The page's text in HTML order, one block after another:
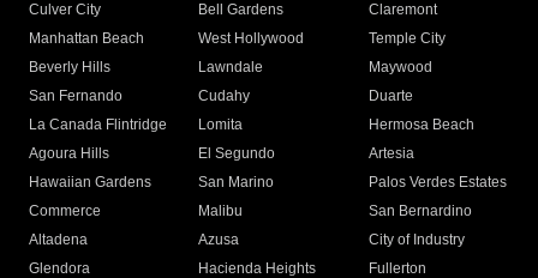
Culver City
Bell Gardens
Claremont
Manhattan Beach
West Hollywood
Temple City
Beverly Hills
Lawndale
Maywood
San Fernando
Cudahy
Duarte
La Canada Flintridge
Lomita
Hermosa Beach
Agoura Hills
El Segundo
Artesia
Hawaiian Gardens
San Marino
Palos Verdes Estates
Commerce
Malibu
San Bernardino
Altadena
Azusa
City of Industry
Glendora
Hacienda Heights
Fullerton